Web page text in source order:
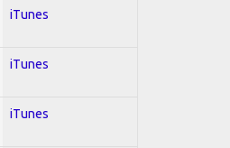
iTunes
iTunes
iTunes